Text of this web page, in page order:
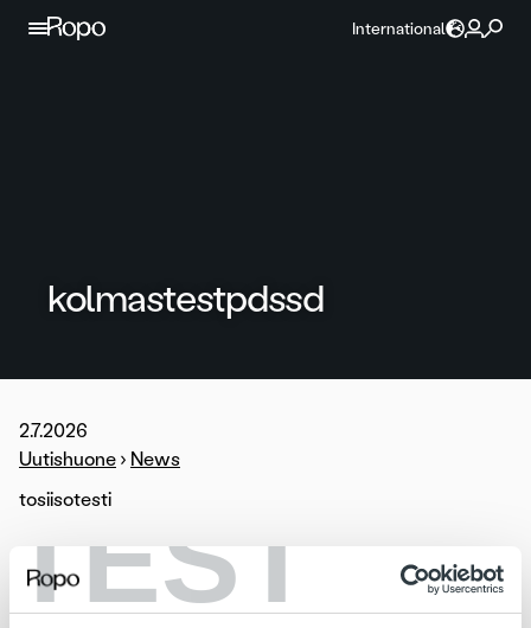
TEST
Skip to content
International
kolmastestpdssd
2.7.2026
Uutishuone › News
tosiisotesti
B2B Partnership